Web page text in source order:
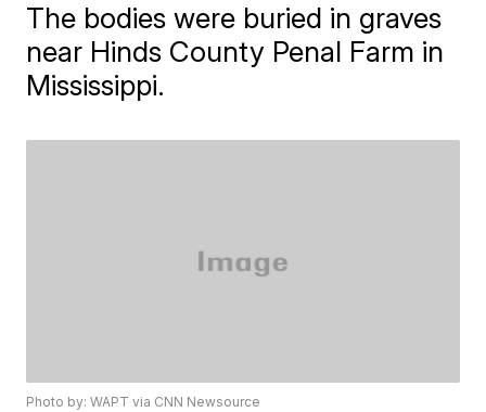
The bodies were buried in graves
near Hinds County Penal Farm in
Mississippi.
Photo by: WAPT via CNN Newsource